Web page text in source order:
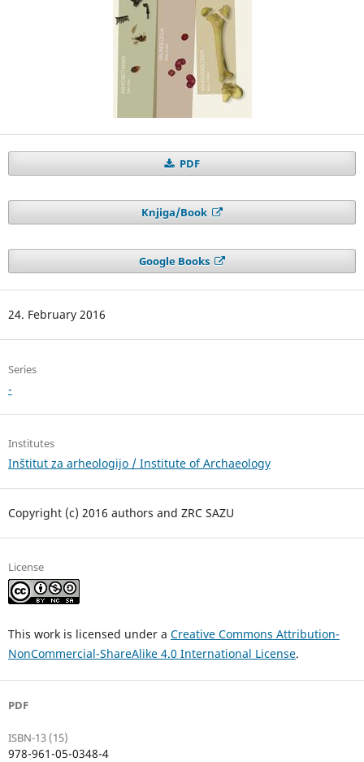
PDF
Knjiga/Book
Google Books
24. February 2016
Series
-
Institutes
Inštitut za arheologijo / Institute of Archaeology
Copyright (c) 2016 authors and ZRC SAZU
License
This work is licensed under a Creative Commons Attribution-
NonCommercial-ShareAlike 4.0 International License.
PDF
ISBN-13 (15)
978-961-05-0348-4